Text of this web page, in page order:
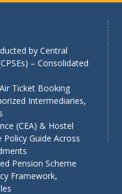
by Central
– Consolidated
Ticket Booking
Intermediaries,
(CEA) & Hostel
Policy Guide Across
Pension Scheme
Framework,